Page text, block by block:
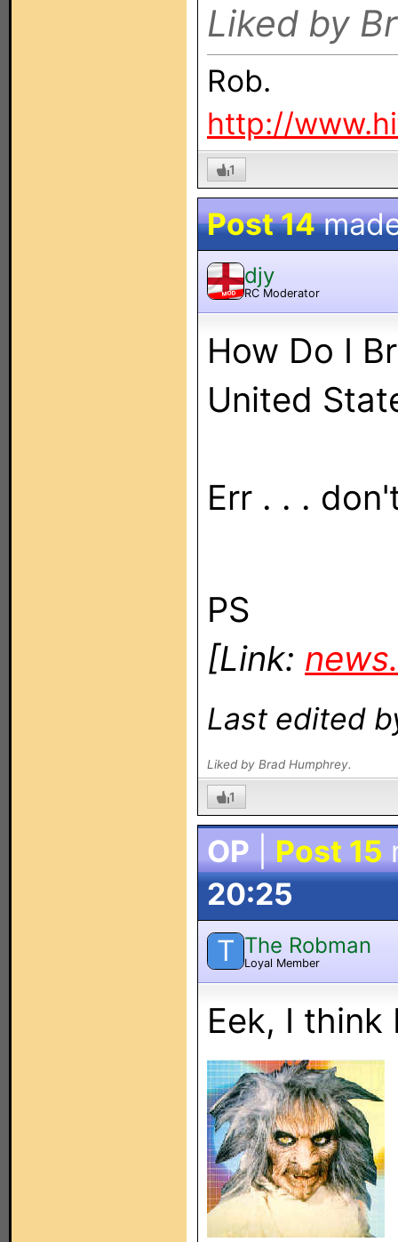
Liked by
Rob.
http://
1
Post 14
MOD
djy
RC Moderator
How Do I
United
Err . . .
PS
[Link:
Last edited
Liked by Brad Humphrey.
1
OP Post 15
20:25
T The Robman
Loyal Member
Eek, I think